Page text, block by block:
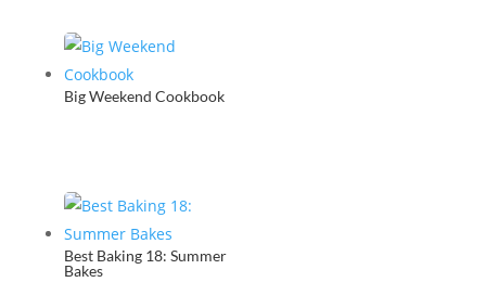
Big Weekend Cookbook
Best Baking 18: Summer
Bakes